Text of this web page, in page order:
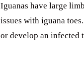
Iguanas have large
issues with iguana
or develop an infected